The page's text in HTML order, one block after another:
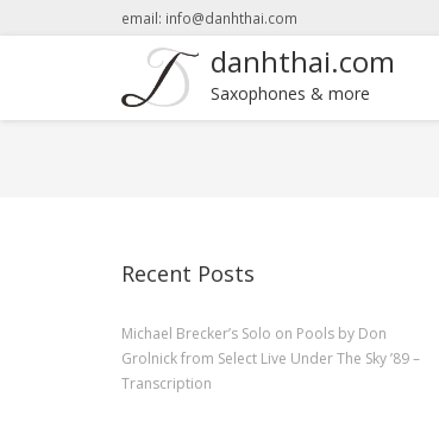
email: info@danhthai.com
danhthai.com
Saxophones & more
Recent Posts
Michael Brecker’s Solo on Pools by Don
Grolnick from Select Live Under The Sky ’89 –
Transcription